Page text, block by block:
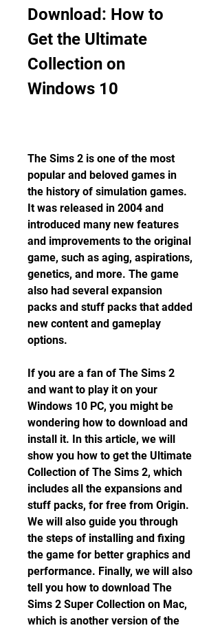
Download: How to
Get the Ultimate
Collection on
Windows 10
The Sims 2 is one of the most
popular and beloved games in
the history of simulation games.
It was released in 2004 and
introduced many new features
and improvements to the original
game, such as aging, aspirations,
genetics, and more. The game
also had several expansion
packs and stuff packs that added
new content and gameplay
options.
If you are a fan of The Sims 2
and want to play it on your
Windows 10 PC, you might be
wondering how to download and
install it. In this article, we will
show you how to get the Ultimate
Collection of The Sims 2, which
includes all the expansions and
stuff packs, for free from Origin.
We will also guide you through
the steps of installing and fixing
the game for better graphics and
performance. Finally, we will also
tell you how to download The
Sims 2 Super Collection on Mac,
which is another version of the